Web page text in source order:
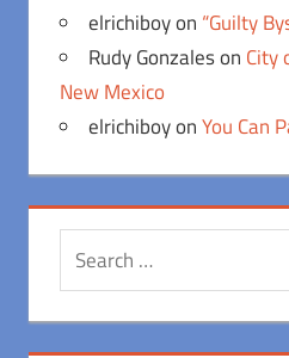
elrichiboyon “Guilty
Rudy Gonzaleson City
New Mexico
elrichiboyonYou Can